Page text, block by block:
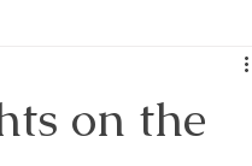
on the